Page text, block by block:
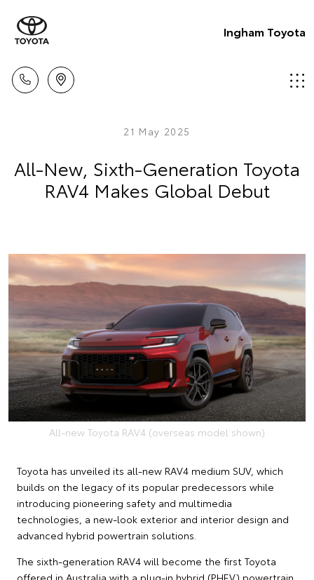
Ingham Toyota
21 May 2025
All-New, Sixth-Generation Toyota
RAV4 Makes Global Debut
All-new Toyota RAV4 (overseas model shown)
Toyota has unveiled its all-new RAV4 medium SUV, which
builds on the legacy of its popular predecessors while
introducing pioneering safety and multimedia
technologies, a new-look exterior and interior design and
advanced hybrid powertrain solutions.
The sixth-generation RAV4 will become the first Toyota
offered in Australia with a plug-in hybrid (PHEV) powertrain,